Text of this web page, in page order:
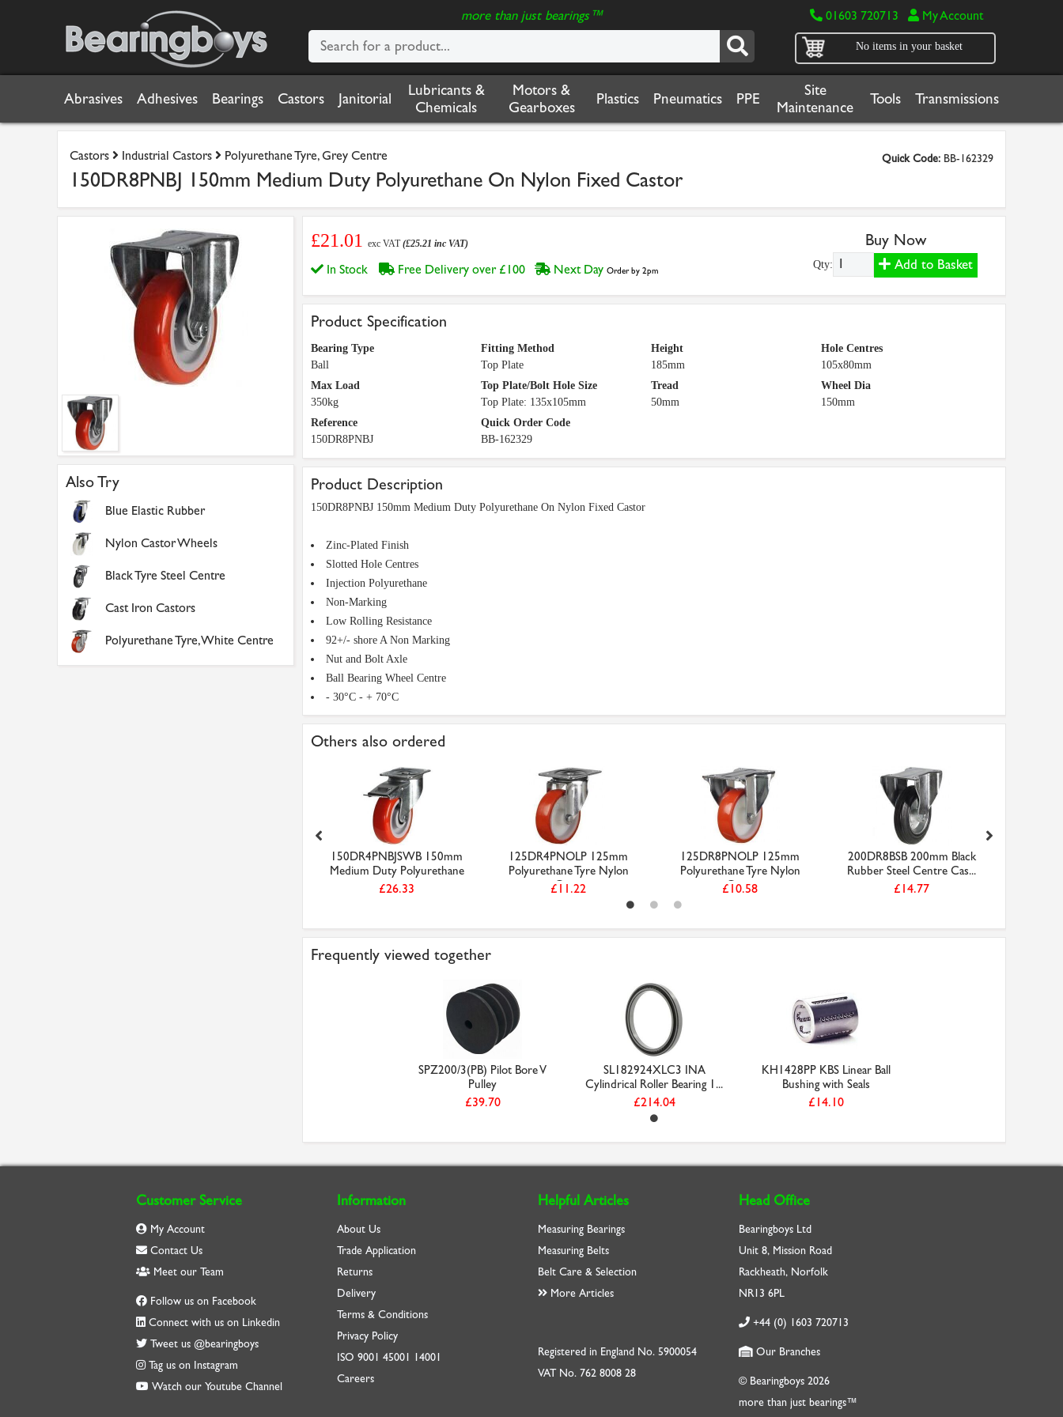
more than just bearings™ 01603 720713 My Account
No items in your basket
Abrasives Adhesives Bearings Castors Janitorial
Lubricants &
Chemicals
Motors &
Gearboxes
Plastics Pneumatics PPE
Site
Maintenance
Tools Transmissions
Castors Industrial Castors Polyurethane Tyre, Grey Centre Quick Code: BB-162329
150DR8PNBJ 150mm Medium Duty Polyurethane On Nylon Fixed Castor
Also Try
Blue Elastic Rubber
Nylon Castor Wheels
Black Tyre Steel Centre
Cast Iron Castors
Polyurethane Tyre, White Centre
£21.01 exc VAT(£25.21 inc VAT)
In Stock Free Delivery over £100 Next Day Order by 2pm
Buy Now
Qty: Add to Basket
Product Specification
Bearing Type
Ball
Fitting Method
Top Plate
Height
185mm
Hole Centres
105x80mm
Max Load
350kg
Top Plate/Bolt Hole Size
Top Plate: 135x105mm
Tread
50mm
Wheel Dia
150mm
Reference
150DR8PNBJ
Quick Order Code
BB-162329
Product Description
150DR8PNBJ 150mm Medium Duty Polyurethane On Nylon Fixed Castor
Zinc-Plated Finish
Slotted Hole Centres
Injection Polyurethane
Non-Marking
Low Rolling Resistance
92+/- shore A Non Marking
Nut and Bolt Axle
Ball Bearing Wheel Centre
- 30°C - + 70°C
Others also ordered
150DR4PNBJSWB 150mm
Medium Duty Polyurethane
...
£26.33
125DR4PNOLP 125mm
Polyurethane Tyre Nylon
Cen...
£11.22
125DR8PNOLP 125mm
Polyurethane Tyre Nylon
Cen...
£10.58
200DR8BSB 200mm Black
Rubber Steel Centre Cas...
£14.77
Frequently viewed together
SPZ200/3(PB) Pilot Bore V
Pulley
£39.70
SL182924XLC3 INA
Cylindrical Roller Bearing 1...
£214.04
KH1428PP KBS Linear Ball
Bushing with Seals
£14.10
Customer Service
My Account
Contact Us
Meet our Team
Follow us on Facebook
Connect with us on Linkedin
Tweet us @bearingboys
Tag us on Instagram
Watch our Youtube Channel
Information
About Us
Trade Application
Returns
Delivery
Terms & Conditions
Privacy Policy
ISO 9001 45001 14001
Careers
Helpful Articles
Measuring Bearings
Measuring Belts
Belt Care & Selection
More Articles
Registered in England No. 5900054
VAT No. 762 8008 28
Head Office
Bearingboys Ltd
Unit 8, Mission Road
Rackheath, Norfolk
NR13 6PL
+44 (0) 1603 720713
Our Branches
© Bearingboys 2026
more than just bearings™